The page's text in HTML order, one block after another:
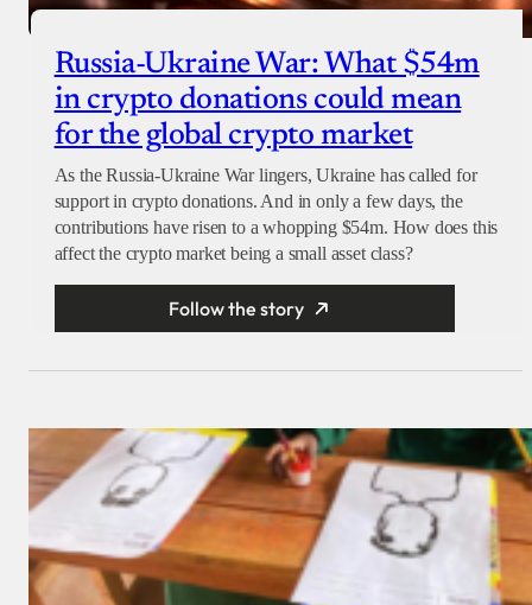
Russia-Ukraine War: What $54m
in crypto donations could mean
for the global crypto market
As the Russia-Ukraine War lingers, Ukraine has called for
support in crypto donations. And in only a few days, the
contributions have risen to a whopping $54m. How does this
affect the crypto market being a small asset class?
Follow the story